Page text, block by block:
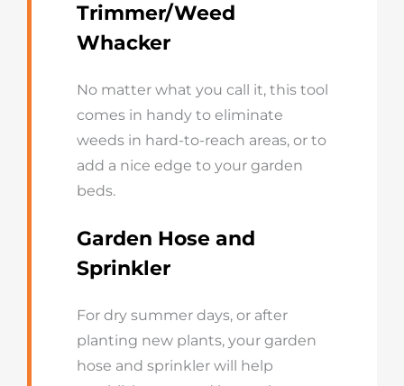
Trimmer/Weed
Whacker
No matter what you call it, this tool
comes in handy to eliminate
weeds in hard-to-reach areas, or to
add a nice edge to your garden
beds.
Garden Hose and
Sprinkler
For dry summer days, or after
planting new plants, your garden
hose and sprinkler will help